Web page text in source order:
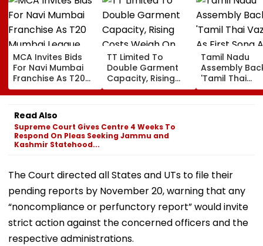
MCA Invites Bids
For Navi Mumbai
Franchise As T20
Mumbai League
Eyes Nine-Team
Expansion
TT Limited To
Double Garment
Capacity, Rising
Costs Weigh On
Quarterly Profit
Tamil Nadu
Assembly
'Tamil Thai
Vazhthu' As
Song At All
Read Also
Supreme Court Gives Centre 4 Weeks To
Respond On Pleas Seeking Jammu and
Kashmir Statehood...
The Court directed all States and UTs to file their
pending reports by November 20, warning that any
“noncompliance or perfunctory report” would invite
strict action against the concerned officers and the
respective administrations.